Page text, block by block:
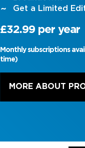
Get a Limited
£32.99 per year
Monthly subscriptions
time)
MORE ABOUT